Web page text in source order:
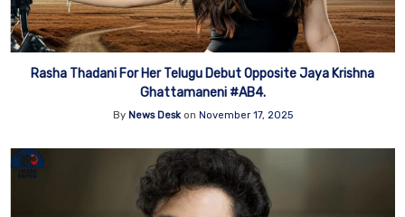
Rasha Thadani For Her Telugu Debut Opposite Jaya Krishna
Ghattamaneni #AB4.
By News Deskon November 17, 2025